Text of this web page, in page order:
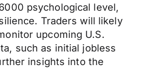
psychological level,
Traders will likely
upcoming U.S.
such as initial jobless
insights into the